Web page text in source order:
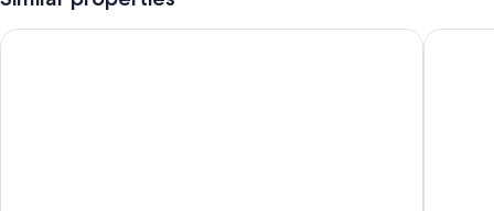
AC Hotel by Marriott Innsbruck Hotel